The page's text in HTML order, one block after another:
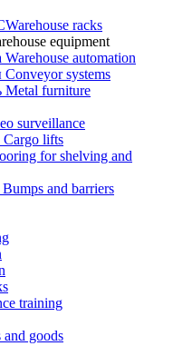
racks
equipment
Warehouse automation
Conveyor systems
Metal furniture
surveillance
Cargo lifts
for shelving and
Bumps and barriers
training
goods